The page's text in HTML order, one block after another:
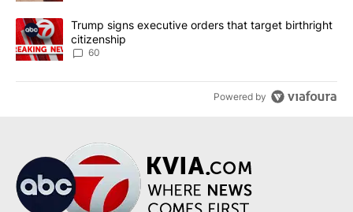
A trending article titled "Trump signs executive orders that
Trump signs executive orders that target birthright
citizenship
60
Powered by